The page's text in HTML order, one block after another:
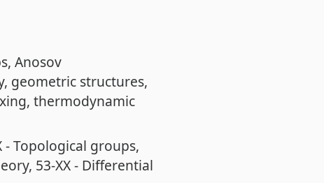
Anosov
geometric structures
thermodynamic
- Topological groups
53-XX - Differential